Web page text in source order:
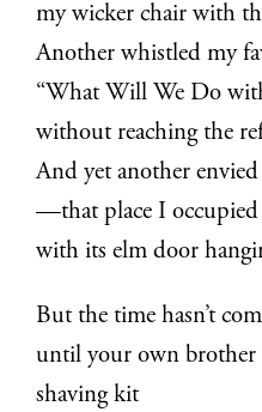
my wicker chair with
Another whistled my
“What Will We Do
without reaching the
And yet another envied
—that place I
with its elm door
But the time hasn’t
until your own brother
shaving kit